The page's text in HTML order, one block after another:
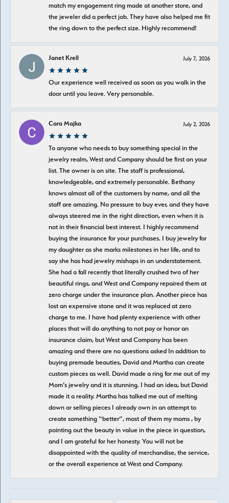
match my engagement ring made at another store, and
the jeweler did a perfect job. They have also helped me fit
the ring down to the perfect size. Highly recommend!
Janet Krell July 7, 2026
Our experience well received as soon as you walk in the
door until you leave. Very personable.
Cara Majka July 2, 2026
To anyone who needs to buy something special in the
jewelry realm, West and Company should be first on your
list. The owner is on site. The staff is professional,
knowledgeable, and extremely personable. Bethany
knows almost all of the customers by name, and all the
staff are amazing. No pressure to buy ever, and they have
always steered me in the right direction, even when it is
not in their financial best interest. I highly recommend
buying the insurance for your purchases. I buy jewelry for
my daughter as she marks milestones in her life, and to
say she has had jewelry mishaps in an understatement.
She had a fall recently that literally crushed two of her
beautiful rings, and West and Company repaired them at
zero charge under the insurance plan. Another piece has
lost an expensive stone and it was replaced at zero
charge to me. I have had plenty experience with other
places that will do anything to not pay or honor an
insurance claim, but West and Company has been
amazing and there are no questions asked In addition to
buying premade beauties, David and Martha can create
custom pieces as well. David made a ring for me out of my
Mom’s jewelry and it is stunning. I had an idea, but David
made it a reality. Martha has talked me out of melting
down or selling pieces I already own in an attempt to
create something “better”, most of them my moms , by
pointing out the beauty in value in the piece in question,
and I am grateful for her honesty. You will not be
disappointed with the quality of merchandise, the service,
or the overall experience at West and Company.